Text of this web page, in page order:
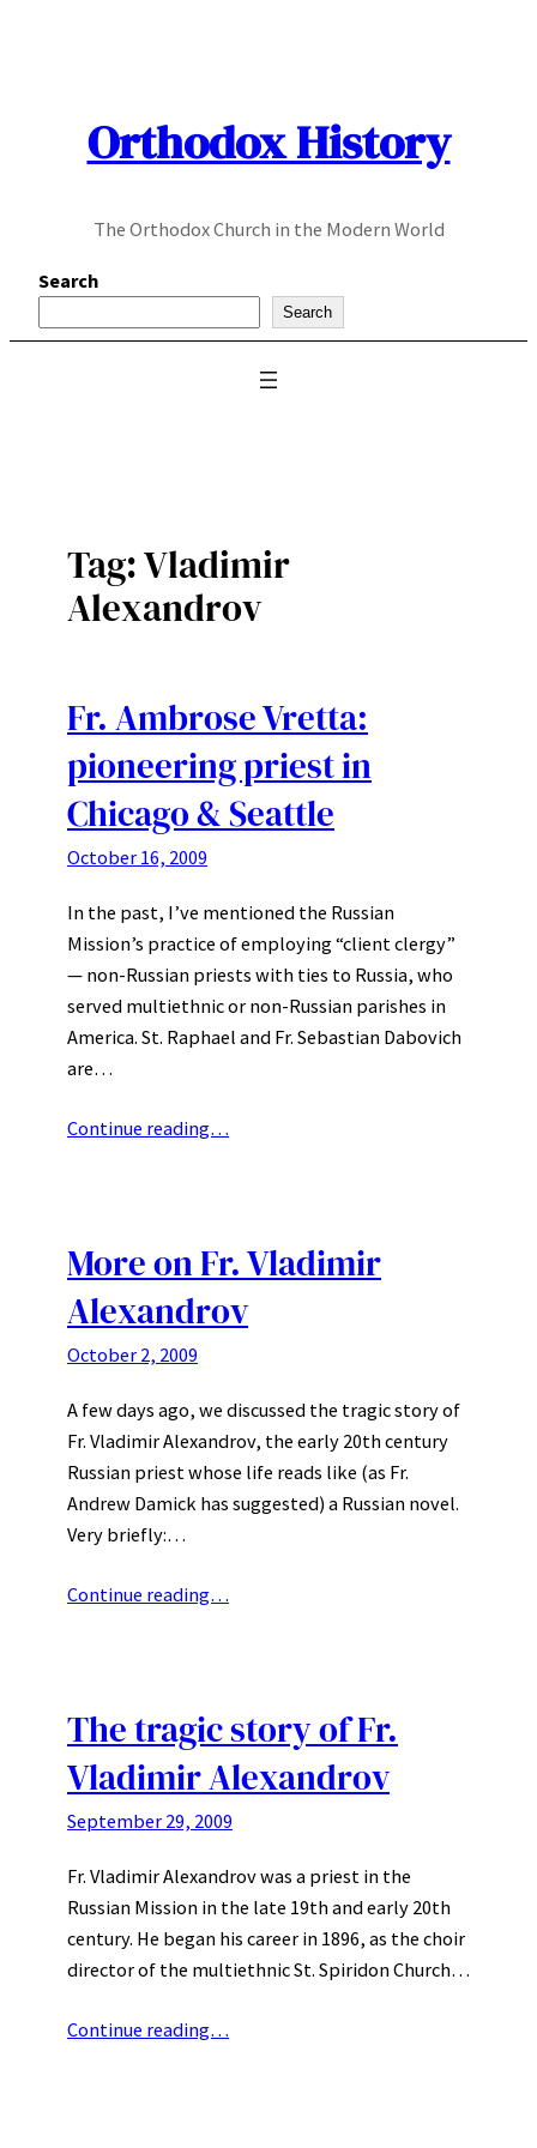
Orthodox History
The Orthodox Church in the Modern World
Search
Search
Tag:Vladimir
Alexandrov
Fr. Ambrose Vretta:
pioneering priest in
Chicago & Seattle
October 16, 2009
In the past, I’ve mentioned the Russian
Mission’s practice of employing “client clergy”
— non-Russian priests with ties to Russia, who
served multiethnic or non-Russian parishes in
America. St. Raphael and Fr. Sebastian Dabovich
are…
Continue reading…
More on Fr. Vladimir
Alexandrov
October 2, 2009
A few days ago, we discussed the tragic story of
Fr. Vladimir Alexandrov, the early 20th century
Russian priest whose life reads like (as Fr.
Andrew Damick has suggested) a Russian novel.
Very briefly:…
Continue reading…
The tragic story of Fr.
Vladimir Alexandrov
September 29, 2009
Fr. Vladimir Alexandrov was a priest in the
Russian Mission in the late 19th and early 20th
century. He began his career in 1896, as the choir
director of the multiethnic St. Spiridon Church…
Continue reading…